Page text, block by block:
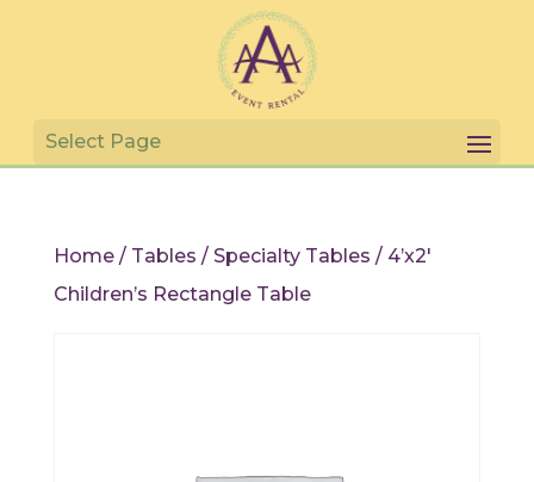
Home/ Tables / Specialty Tables / 4’x2′
Children’s Rectangle Table